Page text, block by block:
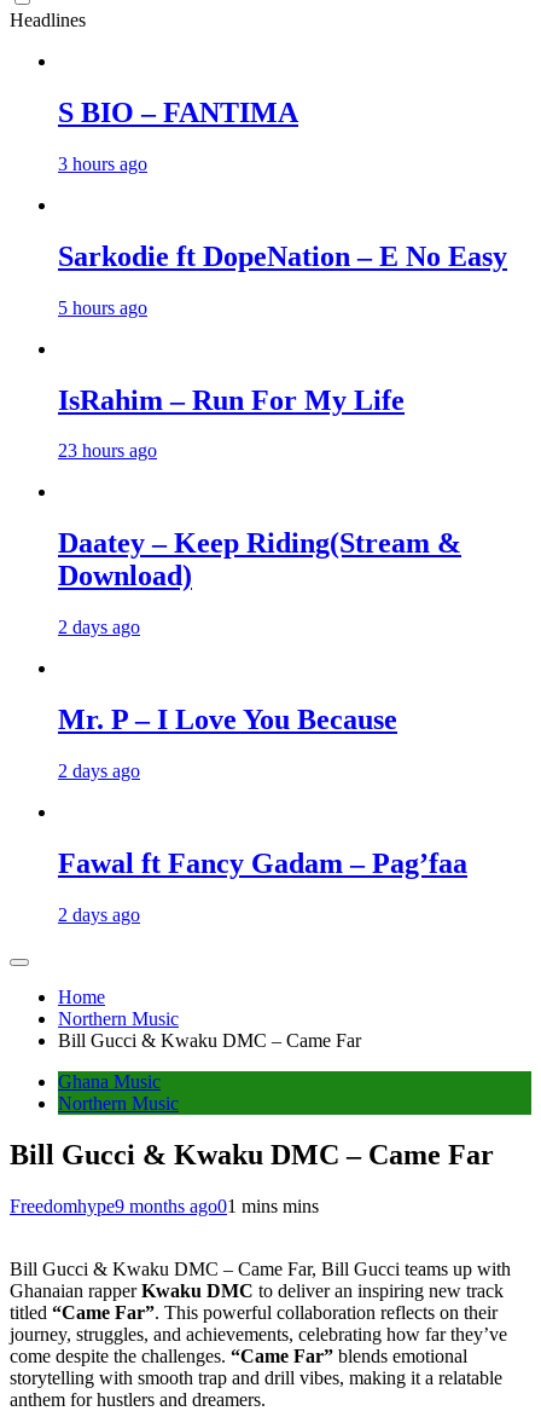
Headlines
S BIO – FANTIMA
3 hours ago
Sarkodie ft DopeNation – E No Easy
5 hours ago
IsRahim – Run For My Life
23 hours ago
Daatey – Keep Riding(Stream &
Download)
2 days ago
Mr. P – I Love You Because
2 days ago
Fawal ft Fancy Gadam – Pag’faa
2 days ago
Home
Northern Music
Bill Gucci & Kwaku DMC – Came Far
Ghana Music
Northern Music
Bill Gucci & Kwaku DMC – Came Far
Freedomhype9 months ago01 mins mins
Bill Gucci & Kwaku DMC – Came Far, Bill Gucci teams up with
Ghanaian rapperKwaku DMC to deliver an inspiring new track
titled “Came Far”. This powerful collaboration reflects on their
journey, struggles, and achievements, celebrating how far they’ve
come despite the challenges. “Came Far” blends emotional
storytelling with smooth trap and drill vibes, making it a relatable
anthem for hustlers and dreamers.